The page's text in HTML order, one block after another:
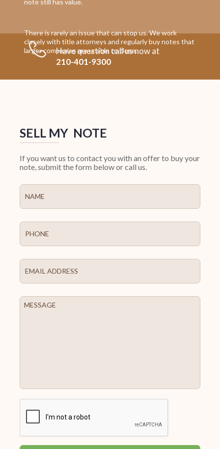
There is rarely an issue that can stop us. We work
closely with title attorneys and regularly buy notes that
larger companies are unable to close.
Have question call us now at
210-401-9300
SELL MY NOTE
If you want us to contact you with an offer to buy your
note, submit the form below or call us.